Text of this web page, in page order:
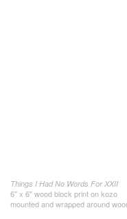
Things I Had No Words For XXII
6" x 6" wood block print on kozo
mounted and wrapped around